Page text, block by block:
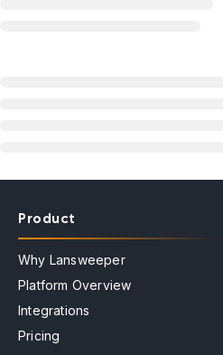
Product
Why Lansweeper
Platform Overview
Integrations
Pricing